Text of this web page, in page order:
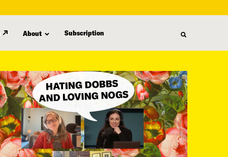
About Subscription